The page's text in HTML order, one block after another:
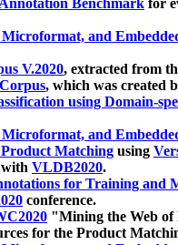
Benchmark for
and
V.2020, extracted from
, which was created
using Domain-
and
Matching using
VLDB2020.
for Training and
conference.
"Mining the Web of
for the Product